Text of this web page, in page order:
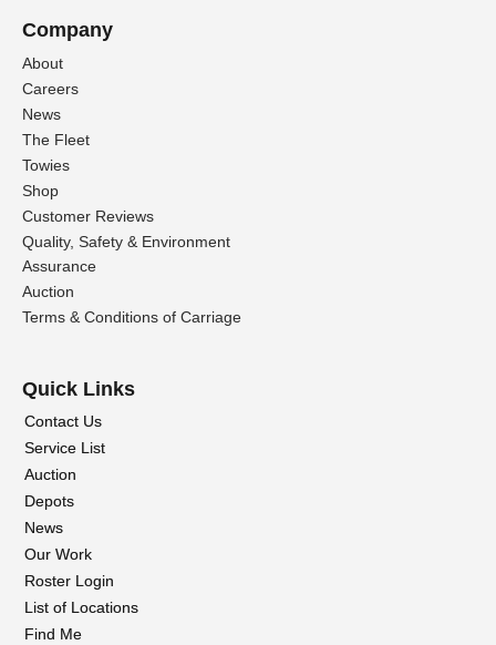
Company
About
Careers
News
The Fleet
Towies
Shop
Customer Reviews
Quality, Safety & Environment
Assurance
Auction
Terms & Conditions of Carriage
Quick Links
Contact Us
Service List
Auction
Depots
News
Our Work
Roster Login
List of Locations
Find Me